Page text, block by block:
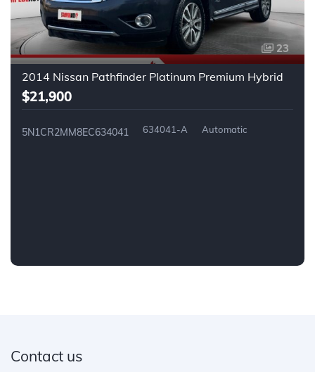
23
2014 Nissan Pathfinder Platinum Premium Hybrid
$21,900
5N1CR2MM8EC634041 634041-A Automatic
Contact us